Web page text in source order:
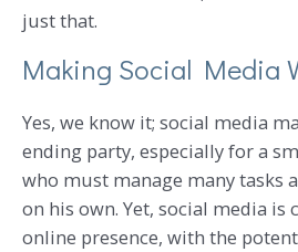
just that.
Making Social Media
Yes, we know it; social media
ending party, especially for a
who must manage many tasks
on his own. Yet, social media
online presence, with the